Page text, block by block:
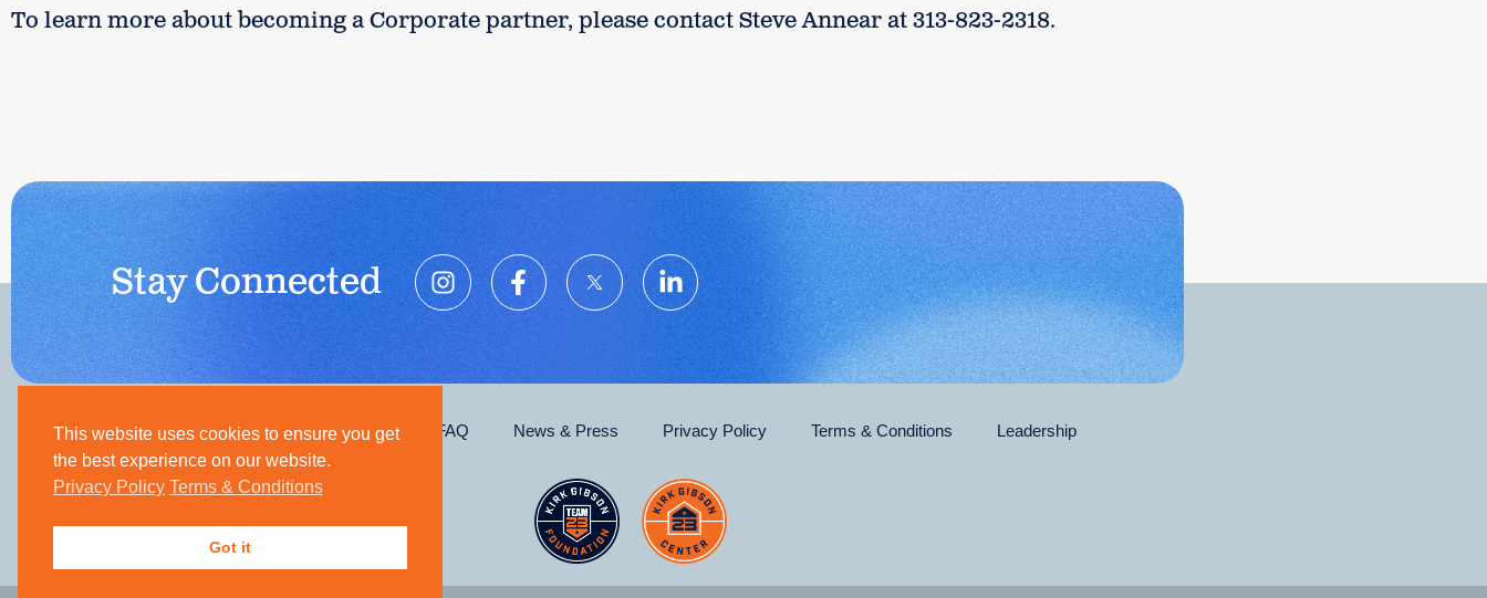
To learn more about becoming a Corporate partner, please contact Steve Annear at 313-823-2318.
Stay Connected
Contact Join Our Team FAQ News & Press Privacy Policy Terms & Conditions Leadership
This website uses cookies to ensure you get
the best experience on our website.
Privacy Policy Terms & Conditions
Got it